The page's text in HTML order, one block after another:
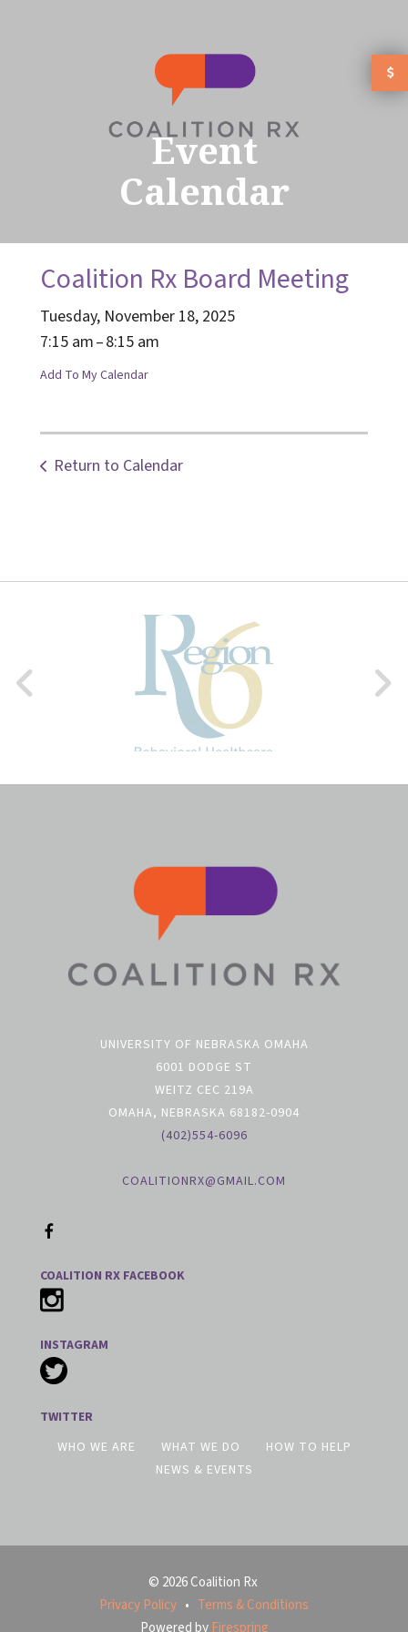
Event
Calendar
Coalition Rx Board Meeting
Tuesday, November 18, 2025
7:15 am 8:15 am
Add To My Calendar
Return to Calendar
COALITION RX FACEBOOK
INSTAGRAM
TWITTER
WHO WE ARE
WHAT WE DO
HOW TO HELP
NEWS & EVENTS
UNIVERSITY OF NEBRASKA OMAHA
6001 DODGE ST
WEITZ CEC 219A
OMAHA, NEBRASKA 68182-0904
(402)554-6096
COALITIONRX@GMAIL.COM
© 2026 Coalition Rx
Privacy Policy
Terms & Conditions
Powered by Firespring